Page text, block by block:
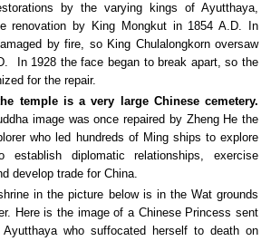
by the varying kings of Ayutthaya,
renovation by King Mongkut in 1854 A.D. In
by fire, so King Chulalongkorn oversaw
In 1928 the face began to break apart, so the
for the repair.
temple is a very large Chinese cemetery.
image was once repaired by Zheng He the
who led hundreds of Ming ships to explore
diplomatic relationships, exercise
develop trade for China.
in the picture below is in the Wat grounds
Here is the image of a Chinese Princess sent
who suffocated herself to death on